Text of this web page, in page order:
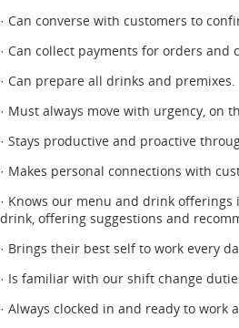
· Can converse with customers to
· Can collect payments for orders and
· Can prepare all drinks and premixes.
· Must always move with urgency, on
· Stays productive and proactive
· Makes personal connections with
· Knows our menu and drink
drink, offering suggestions and
· Brings their best self to work every
· Is familiar with our shift change
· Always clocked in and ready to